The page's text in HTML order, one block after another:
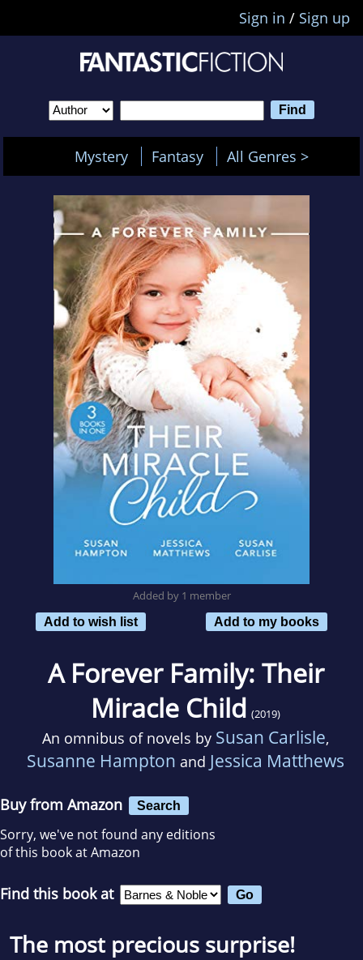
Sign in / Sign up
Mystery Fantasy All Genres >
Added by 1 member
Add to wish list
Add to my books
A Forever Family: Their
Miracle Child (2019)
An omnibus of novels by Susan Carlisle,
Susanne Hampton and Jessica Matthews
Buy from Amazon Search
Sorry, we've not found any editions
of this book at Amazon
Find this book at
The most precious surprise!